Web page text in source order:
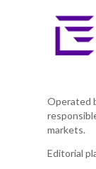
Operated
markets.
Editorial